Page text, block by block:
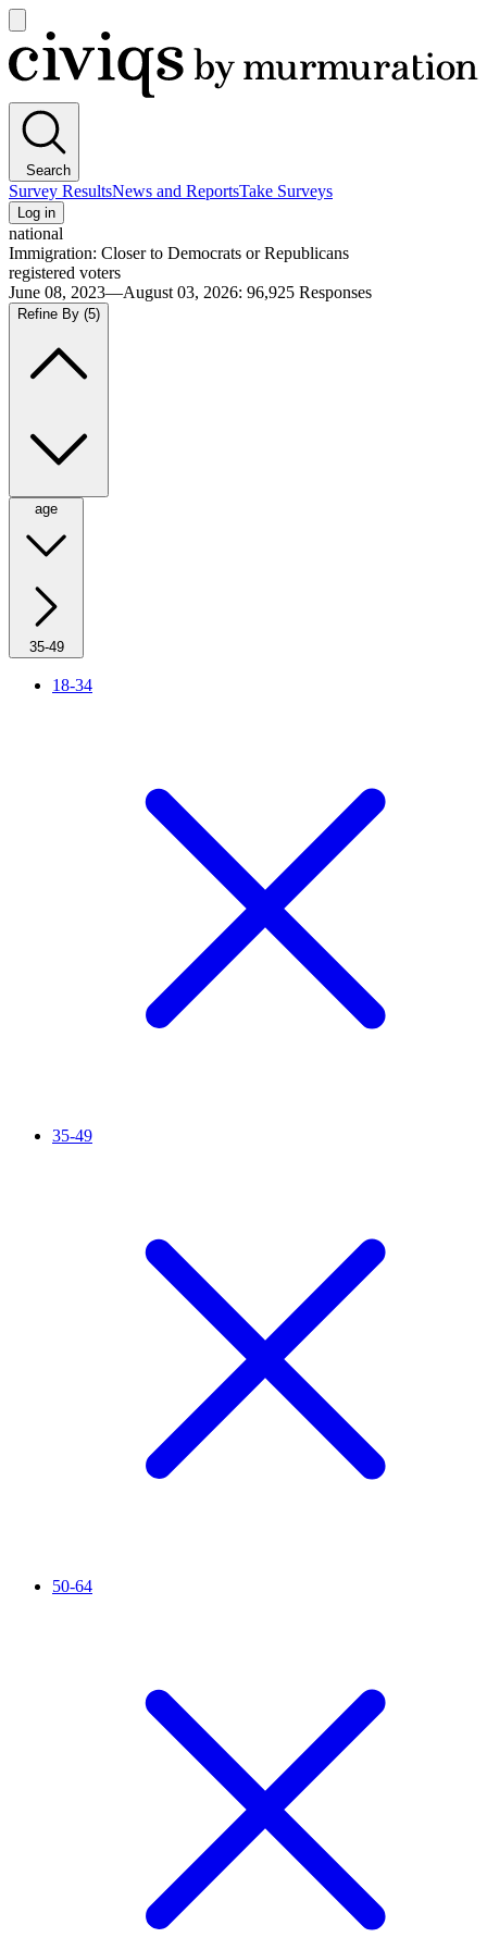
main
menu
Civiqs
Search
Survey ResultsNews and ReportsTake Surveys
Log in
national
Immigration: Closer to Democrats or Republicans
registered voters
June 08, 2023—August 03, 2026: 96,925 Responses
Refine By (5)
age
35-49
18-34
35-49
50-64